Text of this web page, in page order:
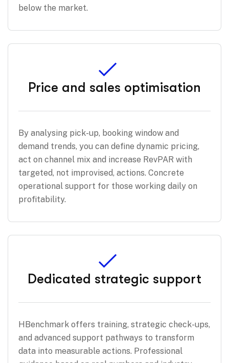
below the market.
Price and sales optimisation
By analysing pick-up, booking window and
demand trends, you can define dynamic pricing,
act on channel mix and increase RevPAR with
targeted, not improvised, actions. Concrete
operational support for those working daily on
profitability.
Dedicated strategic support
HBenchmark offers training, strategic check-ups,
and advanced support pathways to transform
data into measurable actions. Professional